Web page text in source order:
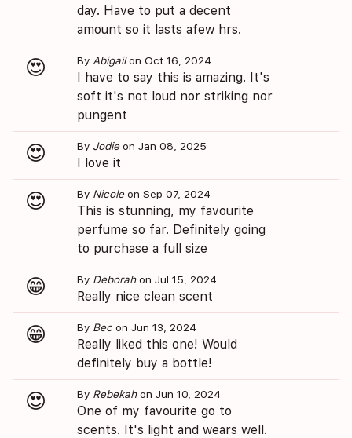
day. Have to put a decent
amount so it lasts afew hrs.
😍 By Abigailon Oct 16, 2024
I have to say this is amazing. It's
soft it's not loud nor striking nor
pungent
😍 By Jodie on Jan 08, 2025
I love it
😍 By Nicole on Sep 07, 2024
This is stunning, my favourite
perfume so far. Definitely going
to purchase a full size
😁 By Deborahon Jul 15, 2024
Really nice clean scent
😁 By Becon Jun 13, 2024
Really liked this one! Would
definitely buy a bottle!
😍 By Rebekahon Jun 10, 2024
One of my favourite go to
scents. It's light and wears well.